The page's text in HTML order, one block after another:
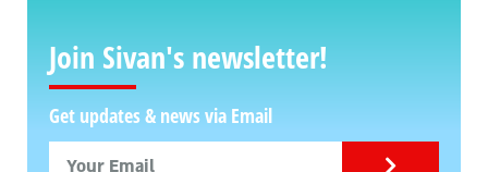
Join Sivan's newsletter!
Get updates & news via Email